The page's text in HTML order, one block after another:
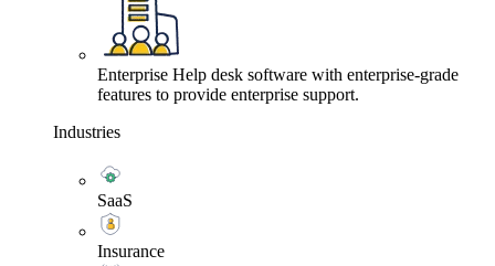
Enterprise Help desk software with enterprise-grade
features to provide enterprise support.
Industries
SaaS
Insurance